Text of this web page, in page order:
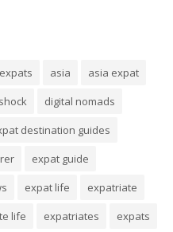
asia
asia expat
digital nomads
destination guides
expat guide
expat life
expatriate
life expatriates
expats